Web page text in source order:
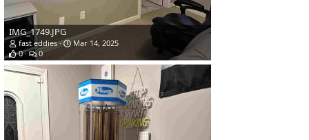
IMG_1749.JPG
fast eddies
Mar 14, 2025
0
0